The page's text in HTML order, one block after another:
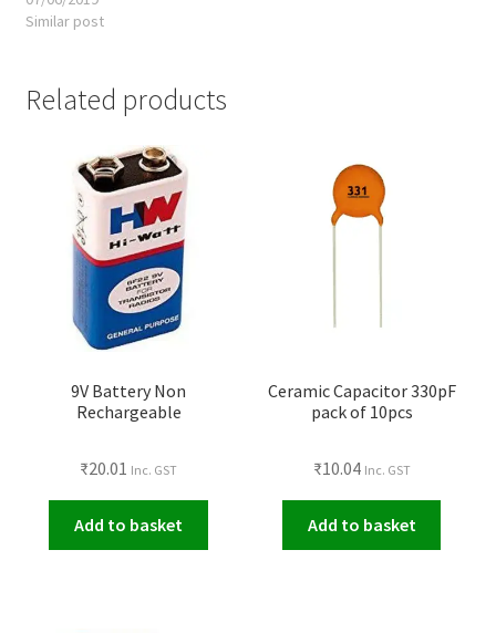
Similar post
Related products
9V Battery Non
Rechargeable
₹20.01 Inc. GST
Add to basket
Ceramic Capacitor 330pF
pack of 10pcs
₹10.04 Inc. GST
Add to basket